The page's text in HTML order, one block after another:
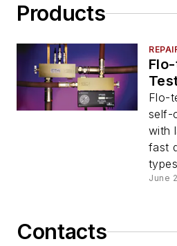
Products
Flo-
self-
with
fast
June
Contacts